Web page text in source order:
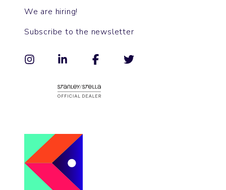
We are hiring!
Subscribe to the newsletter